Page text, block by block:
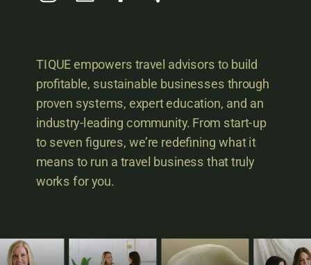
TIQUE empowers travel advisors to build
profitable, sustainable businesses through
proven systems, expert education, and an
industry-leading community. From start-up
to seven figures, we’re redefining what it
means to run a travel business that truly
works for you.